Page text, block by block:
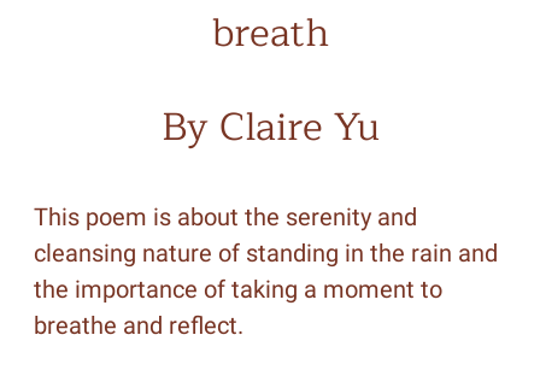
breath
By Claire Yu
This poem is about the serenity and
cleansing nature of standing in the rain and
the importance of taking a moment to
breathe and reflect.